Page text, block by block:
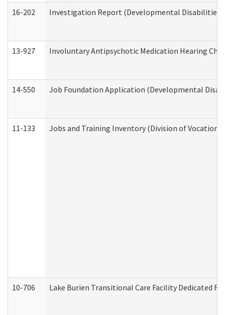
16-202 Investigation Report (Developmental Disabilities
13-927 Involuntary Antipsychotic Medication Hearing
14-550 Job Foundation Application (Developmental
11-133 Jobs and Training Inventory (Division of
10-706 Lake Burien Transitional Care Facility Dedicated